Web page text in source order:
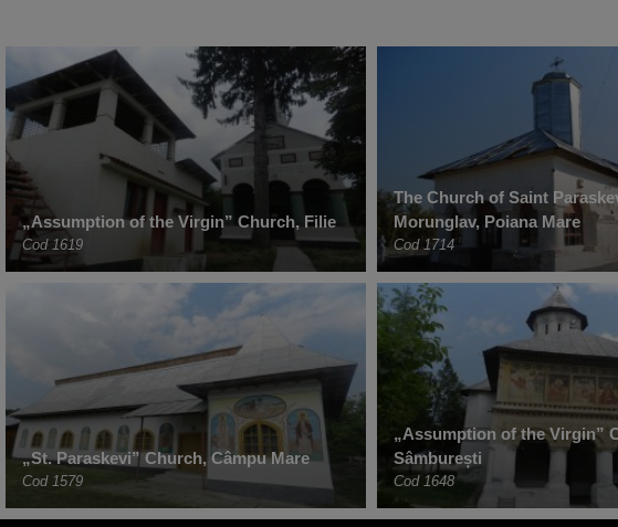
„Assumption of the Virgin” Church, Filie
Cod 1619
The Church of Saint
Morunglav, Poiana Mare
Cod 1714
„St. Paraskevi” Church, Câmpu Mare
Cod 1579
„Assumption of the Virgin”
Sâmburești
Cod 1648